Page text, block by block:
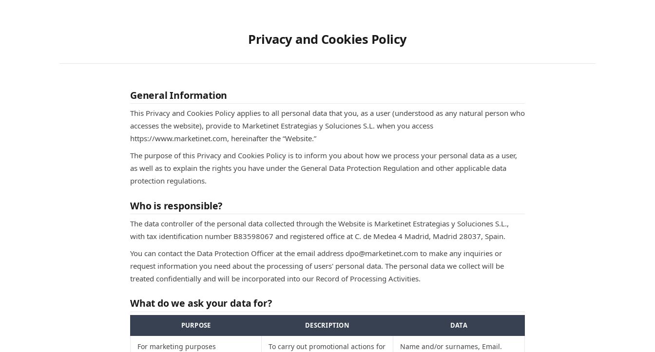
Privacy and Cookies Policy
General Information
This Privacy and Cookies Policy applies to all personal data that you, as a user (understood as any natural person who
accesses the website), provide to Marketinet Estrategias y Soluciones S.L. when you access
https://www.marketinet.com, hereinafter the “Website.”
The purpose of this Privacy and Cookies Policy is to inform you about how we process your personal data as a user,
as well as to explain the rights you have under the General Data Protection Regulation and other applicable data
protection regulations.
Who is responsible?
The data controller of the personal data collected through the Website is Marketinet Estrategias y Soluciones S.L.,
with tax identification number B83598067 and registered office at C. de Medea 4 Madrid, Madrid 28037, Spain.
You can contact the Data Protection Officer at the email address dpo@marketinet.com to make any inquiries or
request information you need about the processing of users' personal data. The personal data we collect will be
treated confidentially and will be incorporated into our Record of Processing Activities.
What do we ask your data for?
PURPOSE DESCRIPTION DATA
For marketing purposes
To carry out promotional actions for
Name and/or surnames, Email.